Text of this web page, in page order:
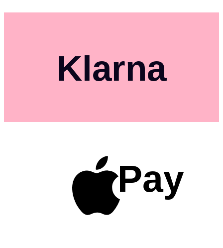
Klarna
Pay